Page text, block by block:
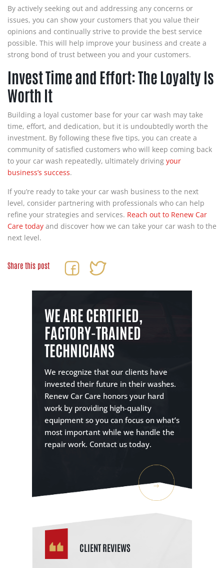
By actively seeking out and addressing any concerns or
issues, you can show your customers that you value their
opinions and continually strive to provide the best service
possible. This will help improve your business and create a
strong bond of trust between you and your customers.
Invest Time and Effort: The Loyalty Is
Worth It
Building a loyal customer base for your car wash may take
time, effort, and dedication, but it is undoubtedly worth the
investment. By following these five tips, you can create a
community of satisfied customers who will keep coming back
to your car wash repeatedly, ultimately driving your
business’s success.
If you’re ready to take your car wash business to the next
level, consider partnering with professionals who can help
refine your strategies and services. Reach out to Renew Car
Care today and discover how we can take your car wash to the
next level.
Share this post
WE ARE CERTIFIED,
FACTORY-TRAINED
TECHNICIANS
We recognize that our clients have
invested their future in their washes.
Renew Car Care honors your hard
work by providing high-quality
equipment so you can focus on what’s
most important while we handle the
repair work. Contact us today.
CLIENT REVIEWS